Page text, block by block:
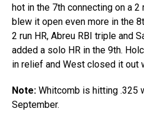
hot in the 7th connecting on a 2
blew it open even more in the
2 run HR, Abreu RBI triple and
added a solo HR in the 9th.
in relief and West closed it out
Note: Whitcomb is hitting .325
September.